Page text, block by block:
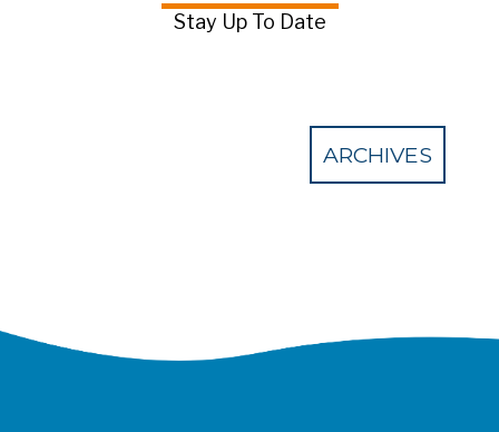
Stay Up To Date
ARCHIVES